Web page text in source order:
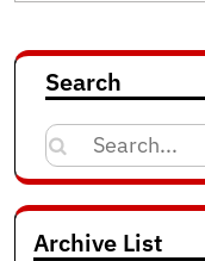
Search
Search
for:
Archive List